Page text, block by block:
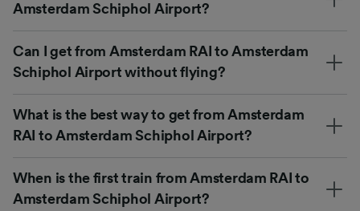
Amsterdam Schiphol Airport?
Can I get from Amsterdam RAI to Amsterdam
Schiphol Airport without flying?
What is the best way to get from Amsterdam
RAI to Amsterdam Schiphol Airport?
When is the first train from Amsterdam RAI to
Amsterdam Schiphol Airport?